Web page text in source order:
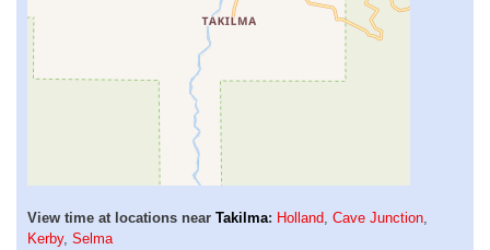
View time at locations near Takilma: Holland, Cave Junction,
Kerby, Selma